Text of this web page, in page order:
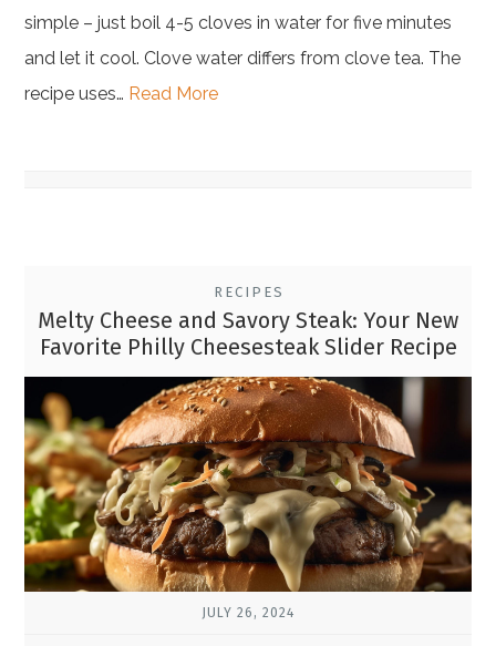
simple – just boil 4-5 cloves in water for five minutes
and let it cool. Clove water differs from clove tea. The
recipe uses… Read More
RECIPES
Melty Cheese and Savory Steak: Your New
Favorite Philly Cheesesteak Slider Recipe
JULY 26, 2024